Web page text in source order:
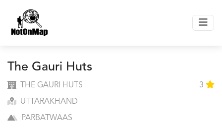
The Gauri Huts
THE GAURI HUTS 3
UTTARAKHAND
PARBATWAAS